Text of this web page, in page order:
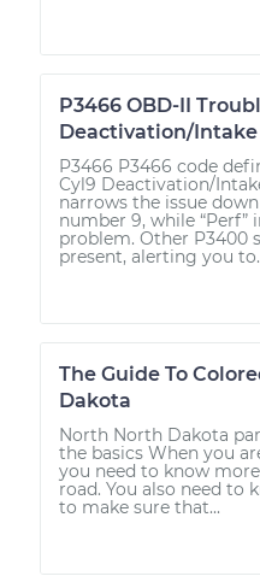
P3466 OBD-II
Deactivation/
P3466 P3466 code
Cyl9 Deactivation/
narrows the issue
number 9, while
problem. Other P3400
present, alerting you
The Guide To
Dakota
North North Dakota
the basics When you
you need to know
road. You also need to
to make sure that...